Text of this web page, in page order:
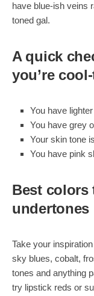
have blue-ish veins
toned gal.
A quick
you’re
You have
You have grey
Your skin tone
You have pink
Best colors
undertones
Take your
sky blues, cobalt,
tones and anything
try lipstick reds or